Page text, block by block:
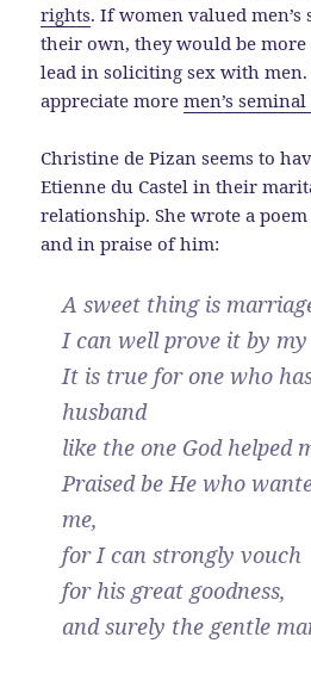
rights. If women valued
their own, they would be
lead in soliciting sex with
appreciate moremen’s
Christine de Pizan seems to
Etienne du Castel in their
relationship. She wrote a
and in praise of him:
A sweet thing is
I can well prove it by my
It is true for one who
husband
like the one God helped
Praised be He who
me,
for I can strongly vouch
for his great goodness,
and surely the gentle